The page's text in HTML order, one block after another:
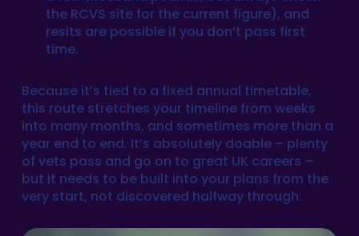
the RCVS site for the current figure), and
resits are possible if you don’t pass first
time.
Because it’s tied to a fixed annual timetable,
this route stretches your timeline from weeks
into many months, and sometimes more than a
year end to end. It’s absolutely doable – plenty
of vets pass and go on to great UK careers –
but it needs to be built into your plans from the
very start, not discovered halfway through.